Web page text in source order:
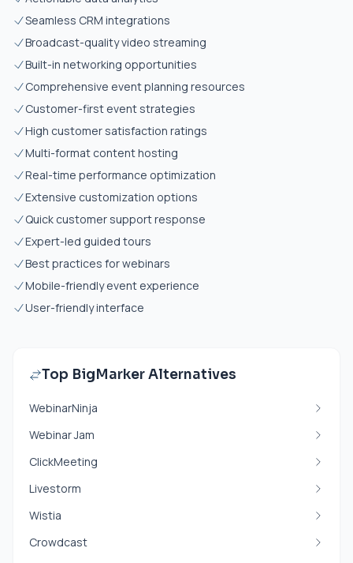
Seamless CRM integrations
Broadcast-quality video streaming
Built-in networking opportunities
Comprehensive event planning resources
Customer-first event strategies
High customer satisfaction ratings
Multi-format content hosting
Real-time performance optimization
Extensive customization options
Quick customer support response
Expert-led guided tours
Best practices for webinars
Mobile-friendly event experience
User-friendly interface
Top BigMarker Alternatives
WebinarNinja
Webinar Jam
ClickMeeting
Livestorm
Wistia
Crowdcast